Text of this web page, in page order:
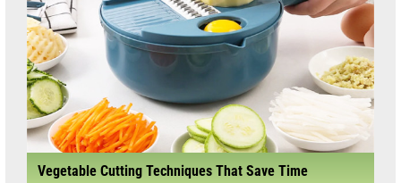
Vegetable Cutting Techniques That Save Time